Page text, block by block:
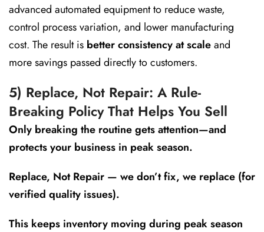
advanced automated equipment to reduce waste,
control process variation, and lower manufacturing
cost. The result is better consistency at scaleand
more savings passed directly to customers.
5) Replace, Not Repair: A Rule-
Breaking Policy That Helps You Sell
Only breaking the routine gets attention—and
protects your business in peak season.
Replace, Not Repair — we don’t fix, we replace (for
verified quality issues).
This keeps inventory moving during peak season